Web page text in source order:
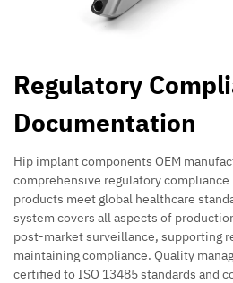
Regulatory
Documentation
Hip implant components OEM
comprehensive regulatory compliance
products meet global healthcare
system covers all aspects of
post-market surveillance, supporting
maintaining compliance. Quality
certified to ISO 13485 standards and